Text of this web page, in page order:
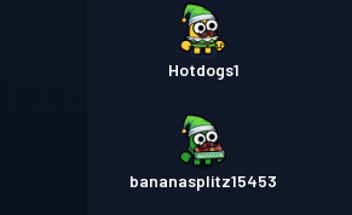
Hotdogs1
bananasplitz15453